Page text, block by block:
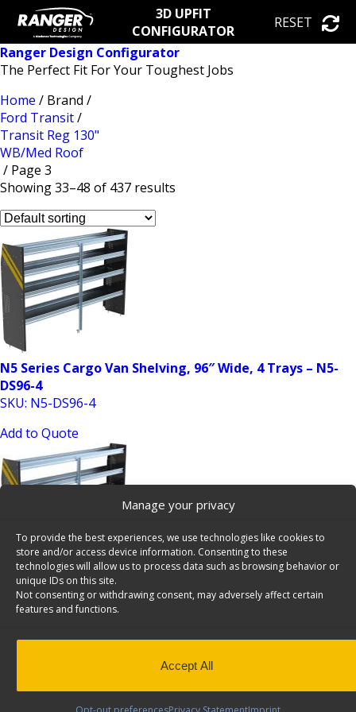
Manage your privacy
To provide the best experiences, we use technologies like cookies to
store and/or access device information. Consenting to these
technologies will allow us to process data such as browsing behavior or
unique IDs on this site.
Not consenting or withdrawing consent, may adversely affect certain
features and functions.
Accept All
3D UPFIT
CONFIGURATOR
RESET
Ranger Design Configurator
The Perfect Fit For Your Toughest Jobs
Home / Brand /
Ford Transit/
Transit Reg 130"
WB/Med Roof
/ Page 3
Showing 33–48 of 437 results
N5 Series Cargo Van Shelving, 96″ Wide, 4 Trays – N5-
DS96-4
SKU: N5-DS96-4
Add to Quote
N5 Series Cargo Van Shelving, 96″ Wide, 4 Trays – N5-
RS96-4
SKU: N5-RS96-4